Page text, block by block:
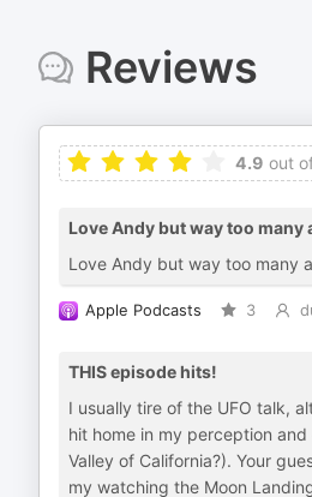
Reviews
4.9 out
Love Andy but way too
Love Andy but way too many
Apple Podcasts 3
THIS episode hits!
I usually tire of the UFO talk,
hit home in my perception
Valley of California?). Your
my watching the Moon